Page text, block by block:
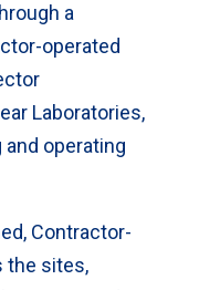
a
operated
Laboratories,
operating
Contractor-
the sites,